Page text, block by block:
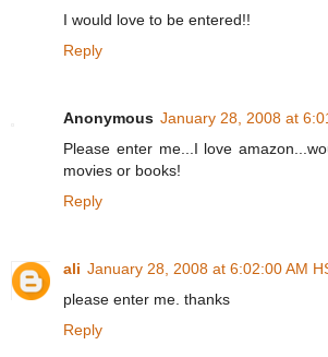
I would love to be entered!!
Reply
Anonymous January 28, 2008 at
Please enter me...I love
movies or books!
Reply
ali January 28, 2008 at 6:02:00 AM
please enter me. thanks
Reply